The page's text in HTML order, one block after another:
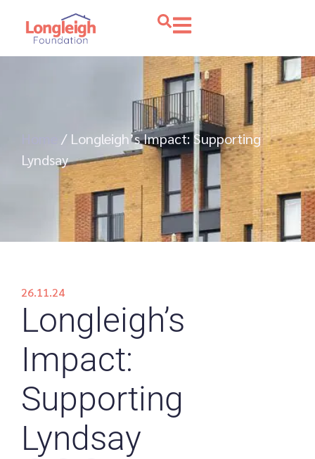
Home / Longleigh’s Impact: Supporting
Lyndsay
26.11.24
Longleigh’s
Impact:
Supporting
Lyndsay